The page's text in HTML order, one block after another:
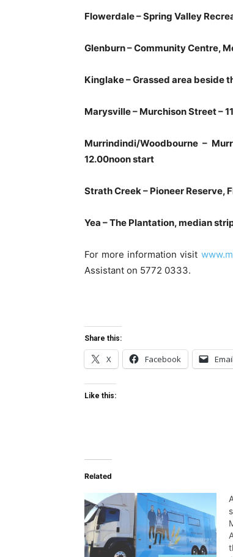
Flowerdale – Spring Valley
Glenburn – Community Centre,
Kinglake – Grassed area beside
Marysville – Murchison Street –
Murrindindi/Woodbourne –
12.00noon start
Strath Creek – Pioneer
Yea – The Plantation, median
For more information visit
Assistant on 5772 0333.
Share this:
X Facebook Email
Like this:
Related